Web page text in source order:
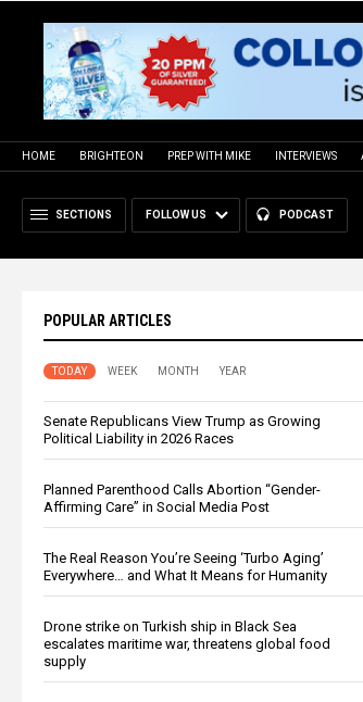
HOME BRIGHTEON PREP WITH MIKE INTERVIEWS
SECTIONS FOLLOW US PODCAST
POPULAR ARTICLES
TODAY WEEK MONTH YEAR
Senate Republicans View Trump as Growing
Political Liability in 2026 Races
Planned Parenthood Calls Abortion “Gender-
Affirming Care” in Social Media Post
The Real Reason You’re Seeing ‘Turbo Aging’
Everywhere… and What It Means for Humanity
Drone strike on Turkish ship in Black Sea
escalates maritime war, threatens global food
supply